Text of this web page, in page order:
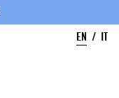
EN
IT